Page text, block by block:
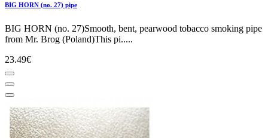
BIG HORN (no. 27) pipe
BIG HORN (no. 27)Smooth, bent, pearwood tobacco smoking pipe
from Mr. Brog (Poland)This pi.....
23.49€